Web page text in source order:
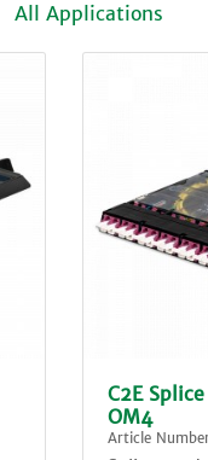
All Applications
C2E
OM4
Article